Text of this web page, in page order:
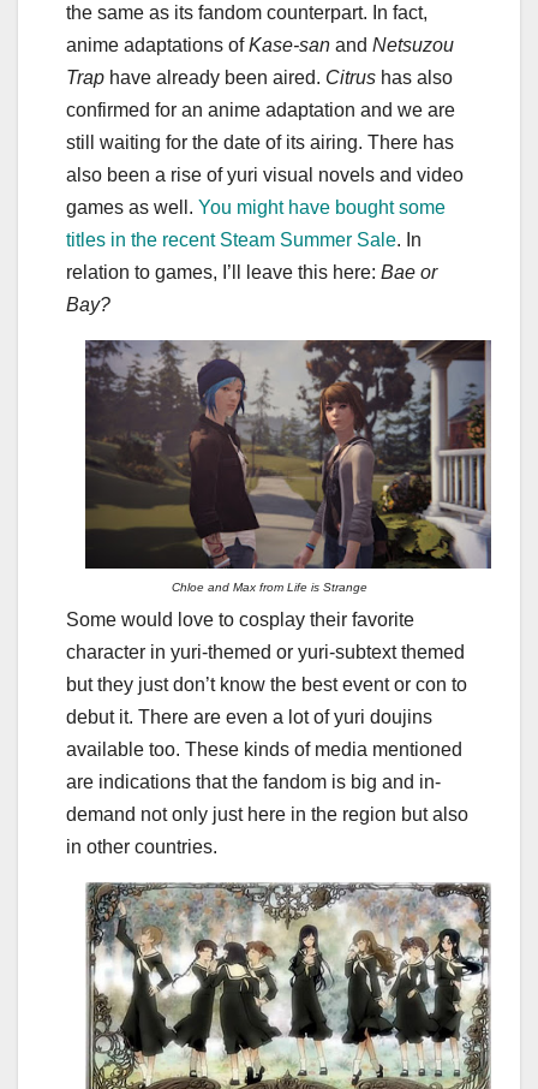
the same as its fandom counterpart. In fact,
anime adaptations ofKase-san and Netsuzou
Trap have already been aired. Citrus has also
confirmed for an anime adaptation and we are
still waiting for the date of its airing. There has
also been a rise of yuri visual novels and video
games as well. You might have bought some
titles in the recent Steam Summer Sale. In
relation to games, I’ll leave this here: Bae or
Bay?
Chloe and Max from Life is Strange
Some would love to cosplay their favorite
character in yuri-themed or yuri-subtext themed
but they just don’t know the best event or con to
debut it. There are even a lot of yuri doujins
available too. These kinds of media mentioned
are indications that the fandom is big and in-
demand not only just here in the region but also
in other countries.